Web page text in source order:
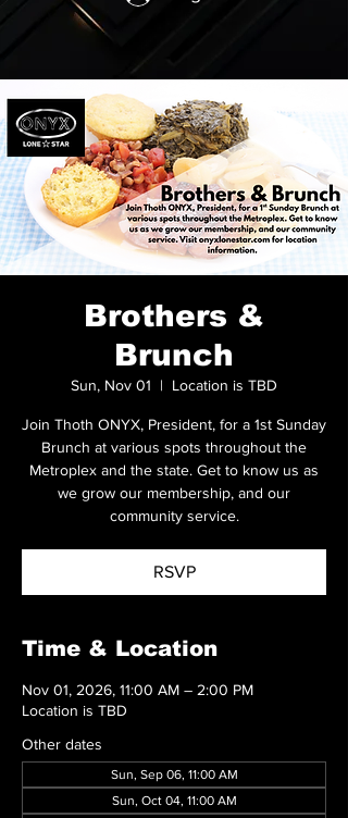
Brothers &
Brunch
Sun, Nov 01
  |
Location is TBD
Join Thoth ONYX, President, for a 1st Sunday
Brunch at various spots throughout the
Metroplex and the state. Get to know us as
we grow our membership, and our
community service.
RSVP
Time & Location
Nov 01, 2026, 11:00 AM – 2:00 PM
Location is TBD
Other dates
Sun, Sep 06, 11:00 AM
Sun, Oct 04, 11:00 AM